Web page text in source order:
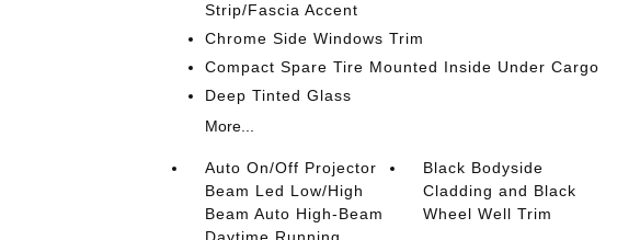
Strip/Fascia Accent
Chrome Side Windows Trim
Compact Spare Tire Mounted Inside Under Cargo
Deep Tinted Glass
More...
Auto On/Off Projector
Beam Led Low/High
Beam Auto High-Beam
Black Bodyside
Cladding and Black
Wheel Well Trim